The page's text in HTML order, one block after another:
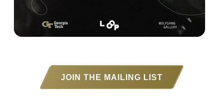
JOIN THE MAILING LIST